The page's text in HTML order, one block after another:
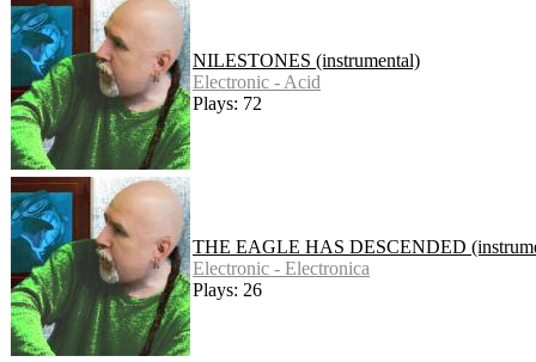
NILESTONES (instrumental)
Electronic - Acid
Plays: 72
THE EAGLE HAS DESCENDED
Electronic - Electronica
Plays: 26